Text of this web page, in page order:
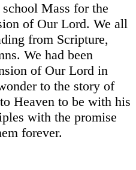
Mass for the
of Our Lord. We all
from Scripture,
We had been
of Our Lord in
to the story of
Heaven to be with his
with the promise
forever.